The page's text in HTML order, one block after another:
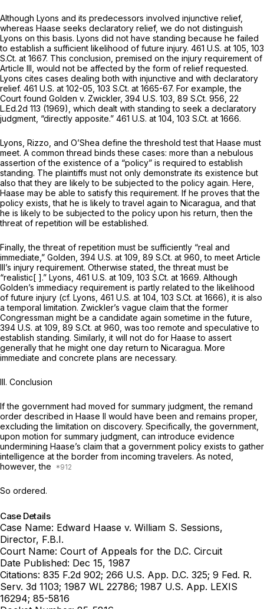
Although Lyons and its predecessors involved injunctive relief,
whereas Haase seeks declaratory relief, we do not distinguish
Lyons on this basis. Lyons did not have standing because he failed
to establish a sufficient likelihood of future injury. 461 U.S. at 105 103
S.Ct. at 1667. This conclusion, premised on the injury requirement of
Article III, would not be affected by the form of relief requested.
Lyons cites cases dealing both with injunctive and with declaratory
relief. 461 U.S. at 102-05 103 S.Ct. at 1665-67. For example, the
Court found Golden v. Zwickler, 394 U.S. 103 89 S.Ct. 956 22
L.Ed.2d 113 (1969), which dealt with standing to seek a declaratory
judgment, “directly apposite.” 461 U.S. at 104 103 S.Ct. at 1666.
Lyons, Rizzo, and O’Shea define the threshold test that Haase must
meet. A common thread binds these cases: more than a nebulous
assertion of the existence of a “policy” is required to establish
standing. The plaintiffs must not only demonstrate its existence but
also that they are likely to be subjected to the policy again. Here,
Haase may be able to satisfy this requirement. If he proves that the
policy exists, that he is likely to travel again to Nicaragua, and that
he is likely to be subjected to the policy upon his return, then the
threat of repetition will be established.
Finally, the threat of repetition must be sufficiently “real and
immediate,” Golden, 394 U.S. at 109 89 S.Ct. at 960 , to meet Article
Ill’s injury requirement. Otherwise stated, the threat must be
“realistic[ ].” Lyons, 461 U.S. at 109 103 S.Ct. at 1669. Although
Golden’s immediacy requirement is partly related to the likelihood
of future injury (cf. Lyons, 461 U.S. at 104 103 S.Ct. at 1666), it is also
atemporal limitation. Zwickler’s vague claim that the former
Congressman might be a candidate again sometime in the future,
394 U.S. at 109 89 S.Ct. at 960 , was too remote and speculative to
establish standing. Similarly, it will not do for Haase to assert
generally that he might one day return to Nicaragua. More
immediate and concrete plans are necessary.
III. Conclusion
If the government had moved for summary judgment, the remand
order described in Haase II would have been and remains proper,
excluding the limitation on discovery. Specifically, the government,
upon motion for summary judgment, can introduce evidence
undermining Haase’s claim that a government policy exists to gather
intelligence at the border from incoming travelers. As noted,
however, the
So ordered.
Case Details
Case Name: Edward Haase v. William S. Sessions,
Director, F.B.I.
Court Name: Court of Appeals for the D.C. Circuit
Date Published: Dec 15, 1987
Citations: 835 F.2d 902; 266 U.S. App. D.C. 325; 9 Fed. R.
Serv. 3d 1103; 1987 WL 22786; 1987 U.S. App. LEXIS
16294; 85-5816